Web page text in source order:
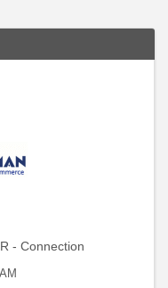
- Connection